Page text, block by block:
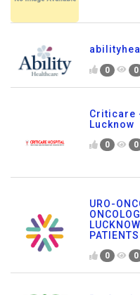
0 0
Criticare
Lucknow
0 0
URO-
PATIENTS
0 0